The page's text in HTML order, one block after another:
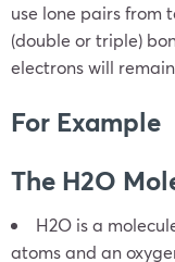
use lone pairs from
(double or triple)
electrons will
For Example
The H2O
H2O is a
atoms and an